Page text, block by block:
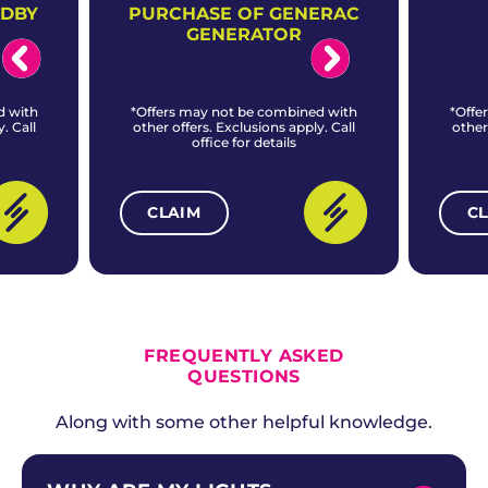
with
Call
PURCHASE OF GENERAC
GENERATOR
*Offers may not be combined with
other offers. Exclusions apply. Call
office for details
CLAIM
FREQUENTLY ASKED
QUESTIONS
Along with some other helpful knowledge.